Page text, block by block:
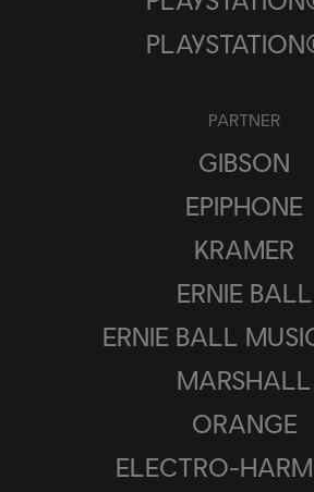
PARTNER
GIBSON
EPIPHONE
KRAMER
ERNIE BALL
ERNIE BALL
MARSHALL
ORANGE
ELECTRO-